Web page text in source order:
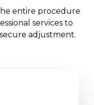
entire procedure
services to
adjustment.